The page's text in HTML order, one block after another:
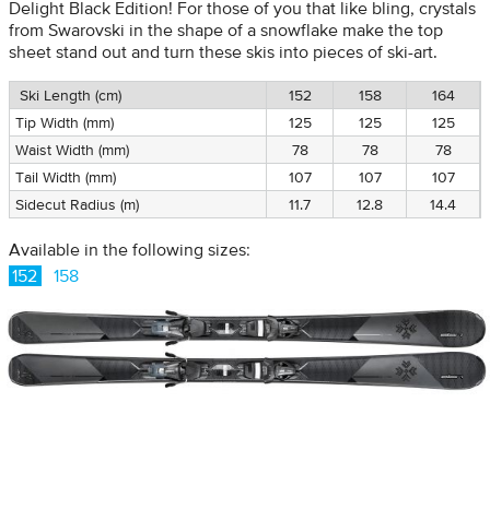
Delight Black Edition! For those of you that like bling, crystals
from Swarovski in the shape of a snowflake make the top
sheet stand out and turn these skis into pieces of ski-art.
Ski Length (cm) 152 158
164
Tip Width (mm)
125 125
125
Waist Width (mm)
78 78
78
Tail Width (mm)
107 107
107
Sidecut Radius (m)
11.7 12.8 14.4
Available in the following sizes:
152
158